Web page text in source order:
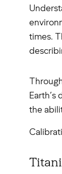
times.
the